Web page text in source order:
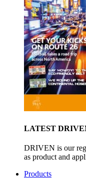
LATEST
DRIVEN is our
as product and
Products